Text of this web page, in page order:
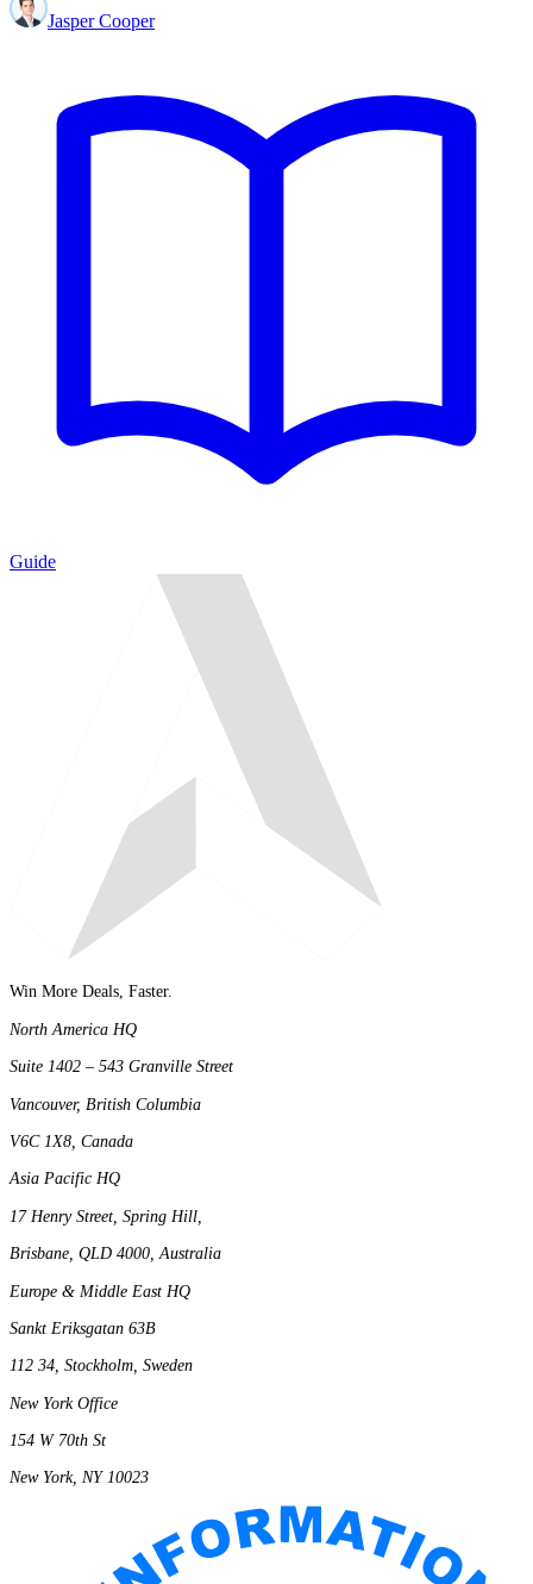
Jasper Cooper
Guide
Win More Deals, Faster.
North America HQ
Suite 1402 – 543 Granville Street
Vancouver, British Columbia
V6C 1X8, Canada
Asia Pacific HQ
17 Henry Street, Spring Hill,
Brisbane, QLD 4000, Australia
Europe & Middle East HQ
Sankt Eriksgatan 63B
112 34, Stockholm, Sweden
New York Office
154 W 70th St
New York, NY 10023